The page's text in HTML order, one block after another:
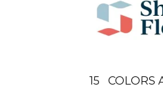
15 COLORS